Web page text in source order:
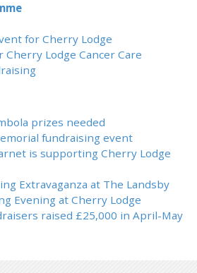
for Cherry Lodge
Lodge Cancer Care
prizes needed
fundraising event
is supporting Cherry Lodge
Extravaganza at The Landsby
Evening at Cherry Lodge
raised £25,000 in April-May